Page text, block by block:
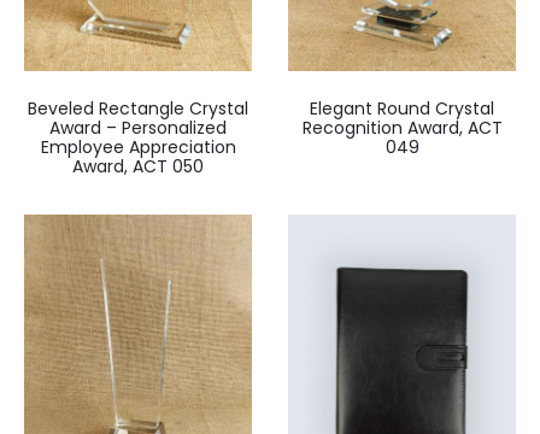
Beveled Rectangle Crystal
Award – Personalized
Employee Appreciation
Award, ACT 050
Elegant Round Crystal
Recognition Award, ACT
049